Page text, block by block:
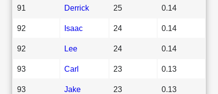
91 Derrick 25 0.14
92 Isaac 24 0.14
92 Lee 24 0.14
93 Carl 23 0.13
93 Jake 23 0.13